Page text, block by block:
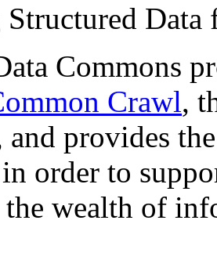
Commons
Crawl,
provides
order to
wealth of